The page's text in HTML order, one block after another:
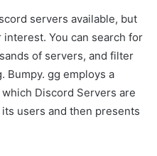
servers available, but
You can search for
of servers, and filter
Bumpy. gg employs a
Discord Servers are
users and then presents